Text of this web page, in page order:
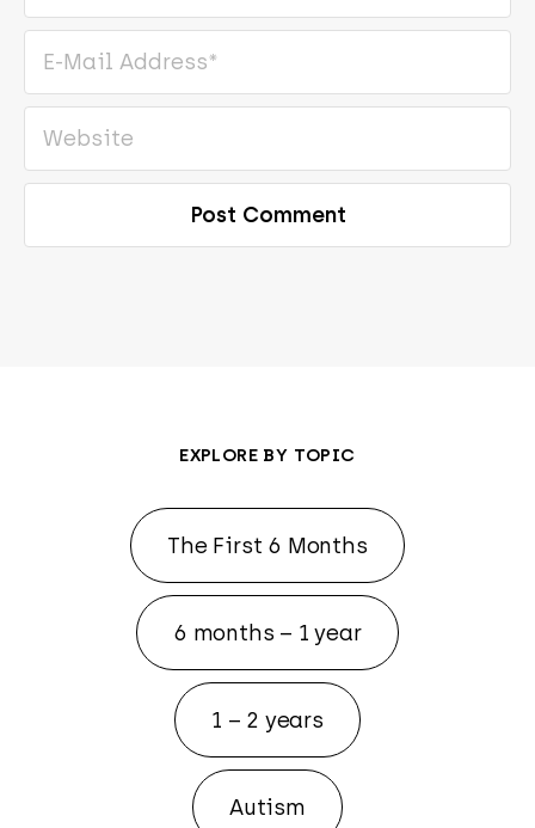
EXPLORE BY TOPIC
The First 6 Months
6 months – 1 year
1 – 2 years
Autism